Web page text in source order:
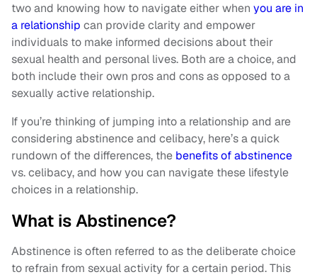
two and knowing how to navigate either when you are in
a relationship can provide clarity and empower
individuals to make informed decisions about their
sexual health and personal lives. Both are a choice, and
both include their own pros and cons as opposed to a
sexually active relationship.
If you’re thinking of jumping into a relationship and are
considering abstinence and celibacy, here’s a quick
rundown of the differences, the benefits of abstinence
vs. celibacy, and how you can navigate these lifestyle
choices in a relationship.
What is Abstinence?
Abstinence is often referred to as the deliberate choice
to refrain from sexual activity for a certain period. This